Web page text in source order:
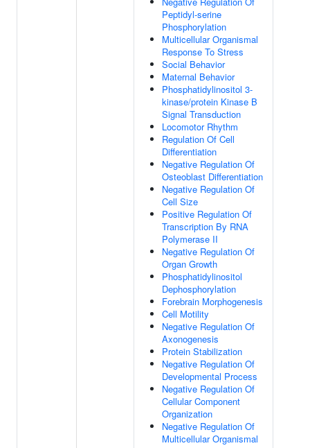
Peptidyl-serine
Phosphorylation
Multicellular Organismal
Response To Stress
Social Behavior
Maternal Behavior
Phosphatidylinositol 3-
kinase/protein Kinase B
Signal Transduction
Locomotor Rhythm
Regulation Of Cell
Differentiation
Negative Regulation Of
Osteoblast Differentiation
Negative Regulation Of
Cell Size
Positive Regulation Of
Transcription By RNA
Polymerase II
Negative Regulation Of
Organ Growth
Phosphatidylinositol
Dephosphorylation
Forebrain Morphogenesis
Cell Motility
Negative Regulation Of
Axonogenesis
Protein Stabilization
Negative Regulation Of
Developmental Process
Negative Regulation Of
Cellular Component
Organization
Negative Regulation Of
Multicellular Organismal